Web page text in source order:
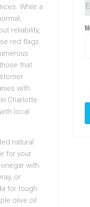
While a
reliability,
red flags.
that
with
Charlotte
local
natural
for your
with
or
for tough
olive oil